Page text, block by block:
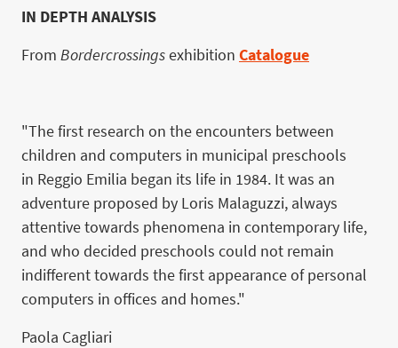
IN DEPTH ANALYSIS
From Bordercrossingsexhibition Catalogue
"The first research on the encounters between
children and computers in municipal preschools
in Reggio Emilia began its life in 1984. It was an
adventure proposed by Loris Malaguzzi, always
attentive towards phenomena in contemporary life,
and who decided preschools could not remain
indifferent towards the first appearance of personal
computers in offices and homes."
Paola Cagliari